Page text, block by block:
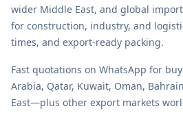
wider Middle East, and global
for construction, industry, and
times, and export-ready packing.
Fast quotations on WhatsApp for
Arabia, Qatar, Kuwait, Oman,
East—plus other export markets